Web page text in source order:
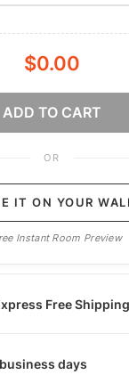
$0.00
ADD TO CART
OR
IT ON YOUR
Instant Room Preview
Free Shipping
days